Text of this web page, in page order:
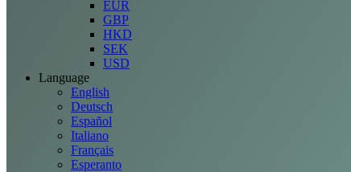
EUR
GBP
HKD
SEK
USD
Language
English
Deutsch
Español
Italiano
Français
Esperanto